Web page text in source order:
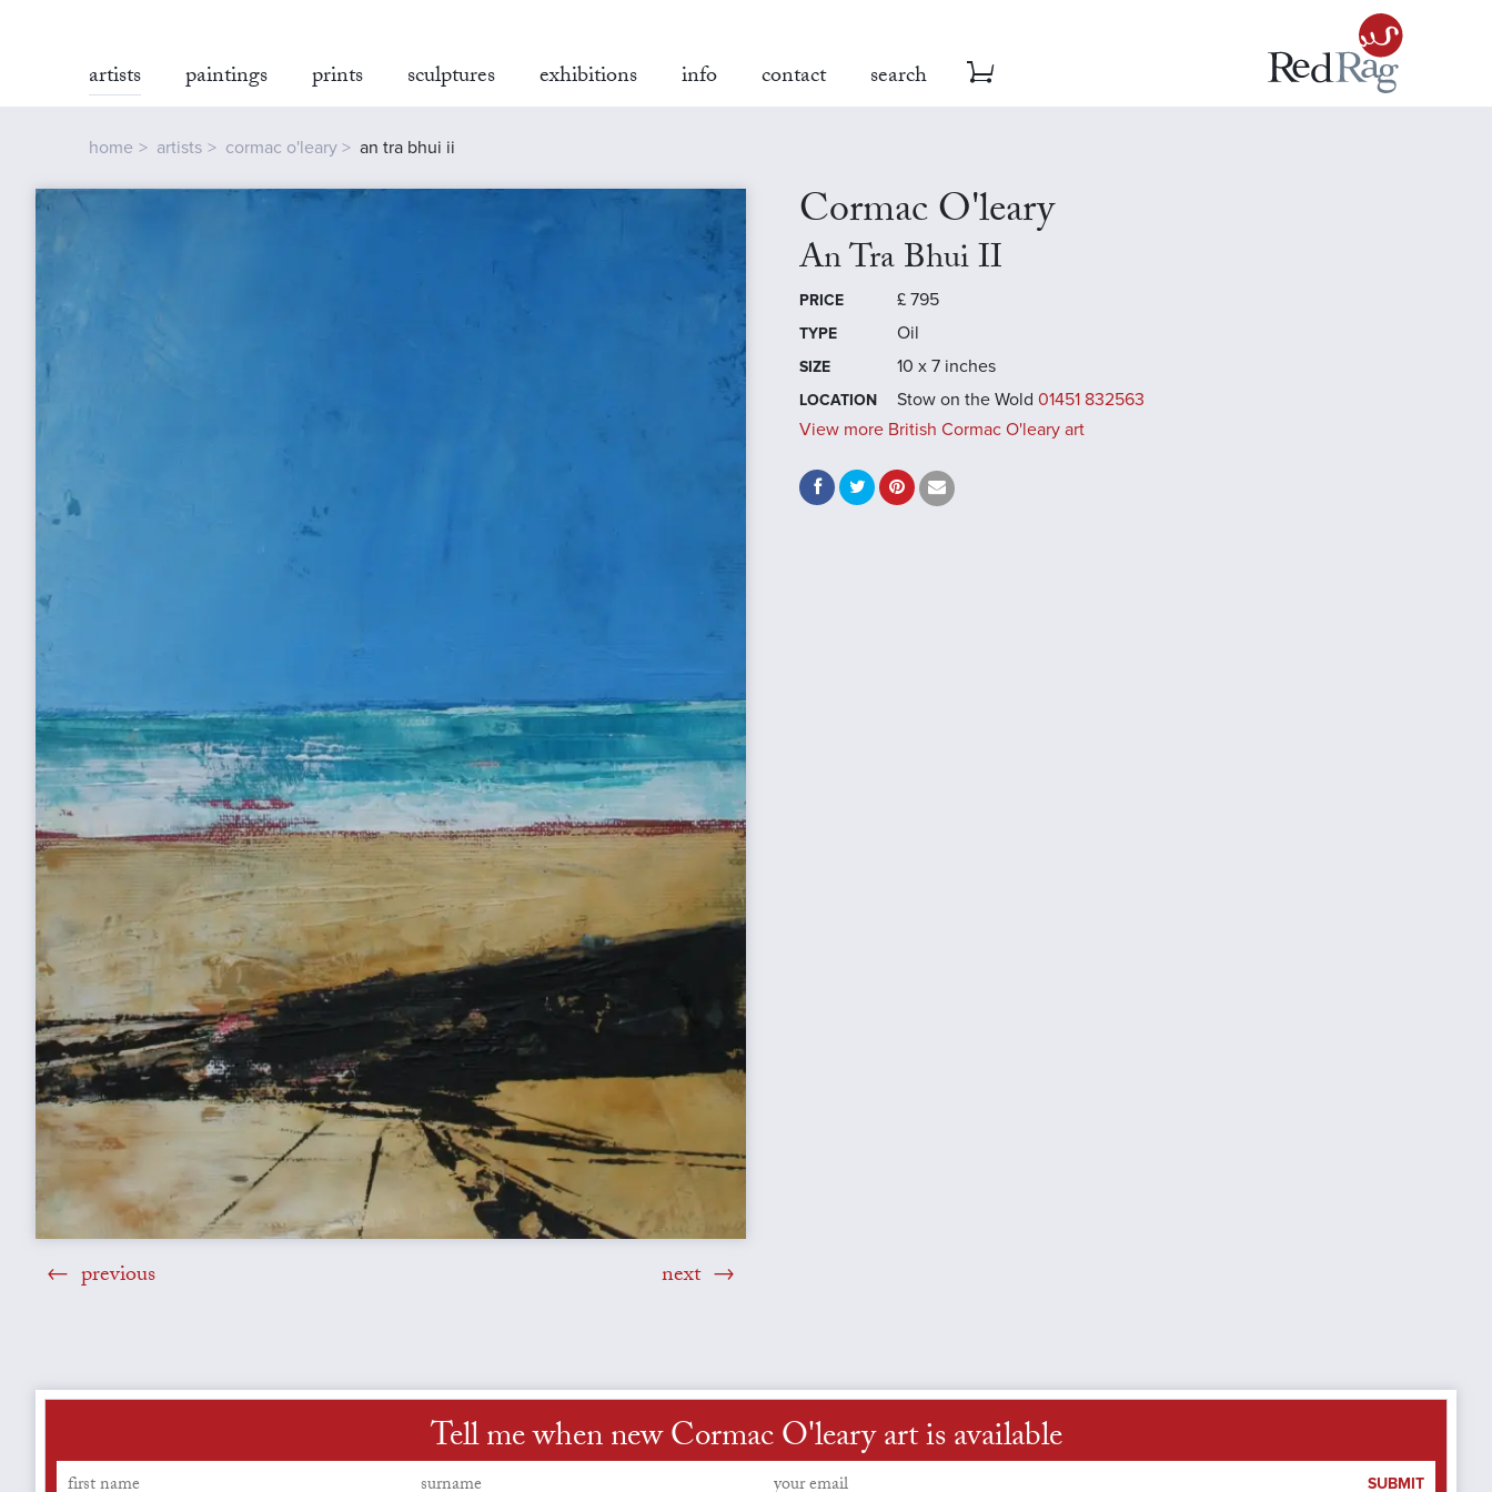
artists paintings prints sculptures exhibitions info contact search
home artists cormac o'leary an tra bhui ii
previous next
Cormac O'leary
An Tra Bhui II
PRICE £ 795
TYPE Oil
SIZE 10 x 7 inches
LOCATION Stow on the Wold 01451 832563
View more British Cormac O'leary art
Tell me when new Cormac O'leary art is available
SUBMIT